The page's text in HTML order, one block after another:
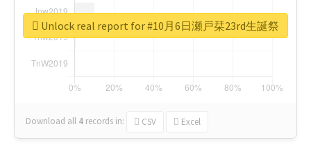
Download all 4 records in: CSV Excel
Unlock real report for #10月6日瀬戸栞23rd生誕祭